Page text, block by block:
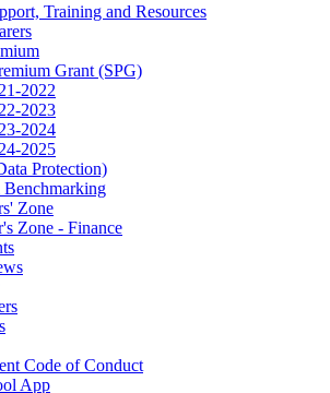
Training and Resources
Grant (SPG)
2022
2023
2024
2025
Protection)
Benchmarking
Zone
Zone - Finance
Code of Conduct
App